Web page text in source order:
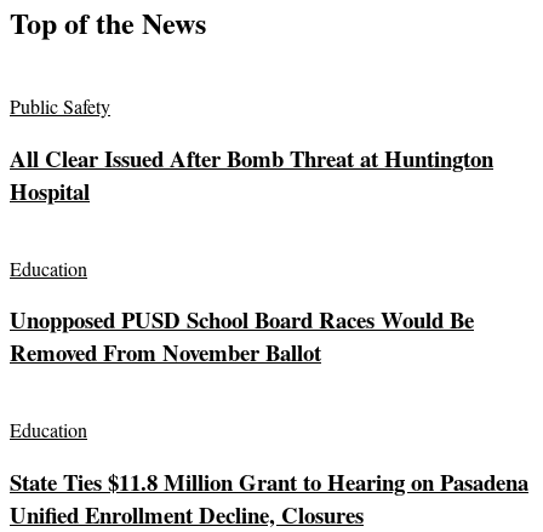
Top of the News
Public Safety
All Clear Issued After Bomb Threat at Huntington
Hospital
Education
Unopposed PUSD School Board Races Would Be
Removed From November Ballot
Education
State Ties $11.8 Million Grant to Hearing on Pasadena
Unified Enrollment Decline, Closures